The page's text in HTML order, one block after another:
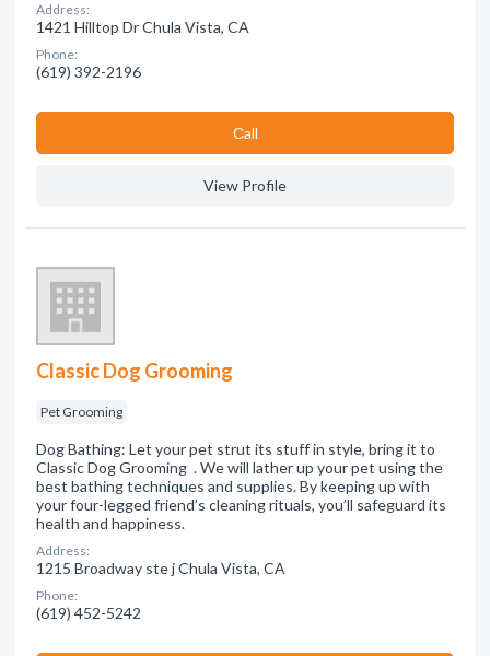
Address:
1421 Hilltop Dr Chula Vista, CA
Phone:
(619) 392-2196
Сall
View Profile
Classic Dog Grooming
Pet Grooming
Dog Bathing: Let your pet strut its stuff in style, bring it to
Classic Dog Grooming . We will lather up your pet using the
best bathing techniques and supplies. By keeping up with
your four-legged friend’s cleaning rituals, you’ll safeguard its
health and happiness.
Address:
1215 Broadway ste j Chula Vista, CA
Phone:
(619) 452-5242